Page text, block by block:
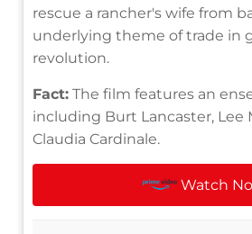
rescue a rancher's wife from
underlying theme of trade in
revolution.
Fact: The film features an
including Burt Lancaster, Lee
Claudia Cardinale.
Watch